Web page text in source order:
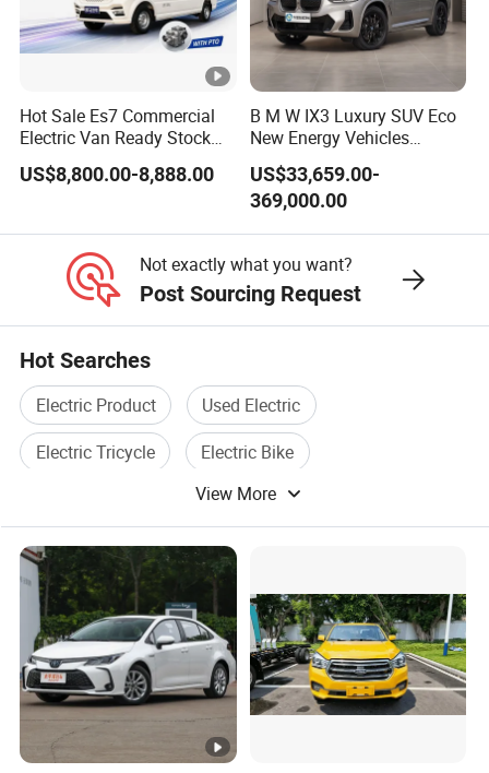
Hot Sale Es7 Commercial
Electric Van Ready Stock
Fob Shenzhen $8800
Cheap Bus
US$8,800.00-8,888.00
B M W IX3 Luxury SUV Eco
New Energy Vehicles
Electric Vehicle Electric
Used Car
US$33,659.00-
369,000.00
Not exactly what you want?
Post Sourcing Request
Hot Searches
Electric Product
Used Electric
Electric Tricycle
Electric Bike
Electric Bus
View More